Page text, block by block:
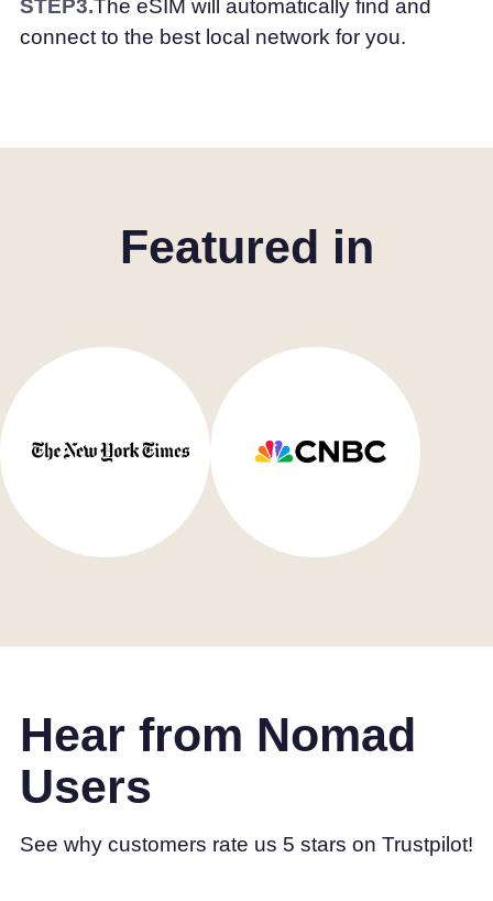
STEP3.The eSIM will automatically find and
connect to the best local network for you.
Featured in
Hear from Nomad
Users
See why customers rate us 5 stars on Trustpilot!